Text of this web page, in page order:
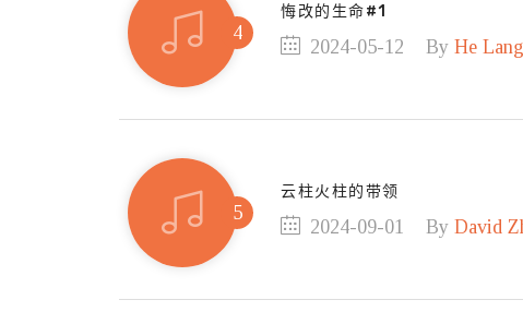
悔改的生命#1
2024-05-12 By He Lang
云柱火柱的带领
2024-09-01 By David